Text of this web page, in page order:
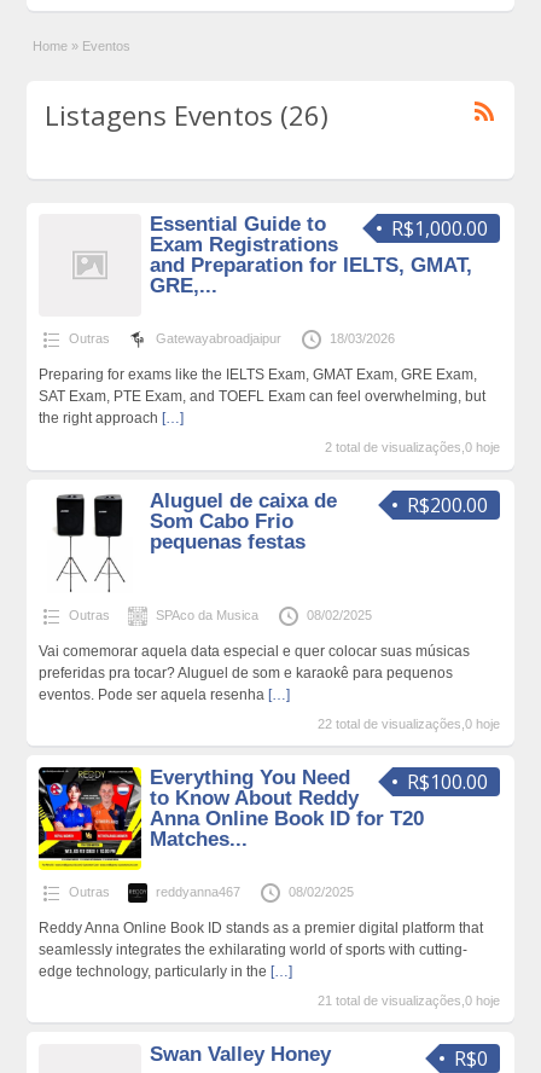
Home » Eventos
Listagens Eventos (26)
R$1,000.00
Essential Guide to
Exam Registrations
and Preparation for IELTS, GMAT,
GRE,...
Outras Gatewayabroadjaipur 18/03/2026
Preparing for exams like the IELTS Exam, GMAT Exam, GRE Exam,
SAT Exam, PTE Exam, and TOEFL Exam can feel overwhelming, but
the right approach […]
2 total de visualizações,0 hoje
R$200.00
Aluguel de caixa de
Som Cabo Frio
pequenas festas
Outras SPAco da Musica 08/02/2025
Vai comemorar aquela data especial e quer colocar suas músicas
preferidas pra tocar? Aluguel de som e karaokê para pequenos
eventos. Pode ser aquela resenha […]
22 total de visualizações,0 hoje
R$100.00
Everything You Need
to Know About Reddy
Anna Online Book ID for T20
Matches...
Outras reddyanna467 08/02/2025
Reddy Anna Online Book ID stands as a premier digital platform that
seamlessly integrates the exhilarating world of sports with cutting-
edge technology, particularly in the […]
21 total de visualizações,0 hoje
R$0
Swan Valley Honey